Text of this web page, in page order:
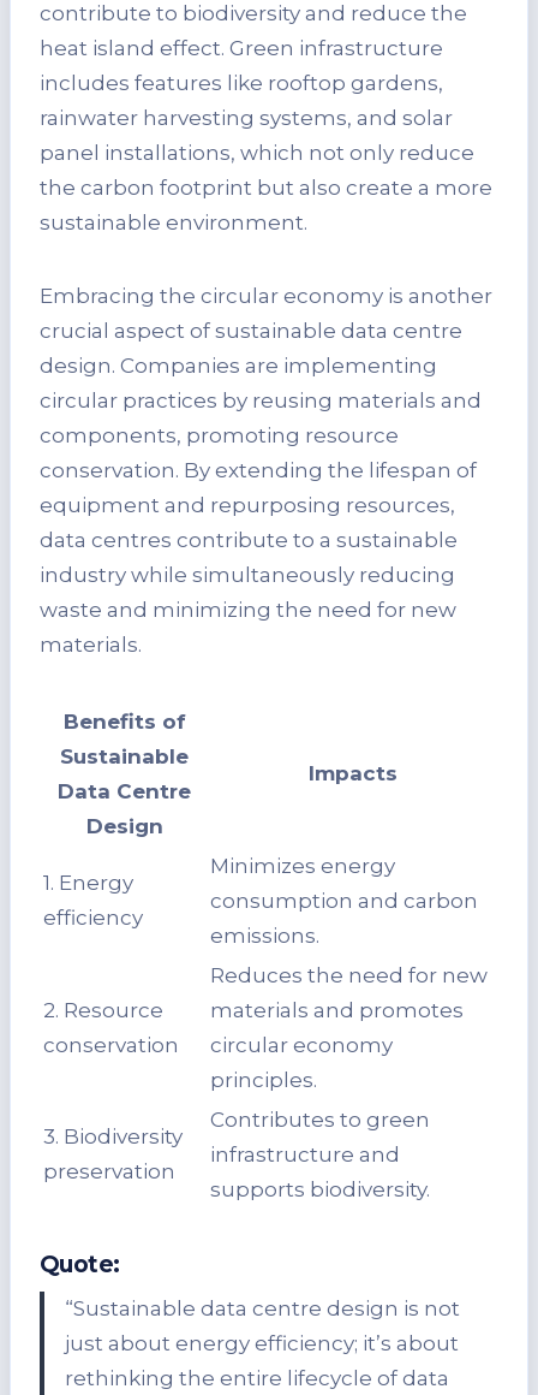
contribute to biodiversity and reduce the
heat island effect. Green infrastructure
includes features like rooftop gardens,
rainwater harvesting systems, and solar
panel installations, which not only reduce
the carbon footprint but also create a more
sustainable environment.
Embracing the circular economy is another
crucial aspect of sustainable data centre
design. Companies are implementing
circular practices by reusing materials and
components, promoting resource
conservation. By extending the lifespan of
equipment and repurposing resources,
data centres contribute to a sustainable
industry while simultaneously reducing
waste and minimizing the need for new
materials.
Benefits of
Sustainable
Data Centre
Design
Impacts
1. Energy
efficiency
Minimizes energy
consumption and carbon
emissions.
2. Resource
conservation
Reduces the need for new
materials and promotes
circular economy
principles.
3. Biodiversity
preservation
Contributes to green
infrastructure and
supports biodiversity.
Quote:
“Sustainable data centre design is not
just about energy efficiency; it’s about
rethinking the entire lifecycle of data